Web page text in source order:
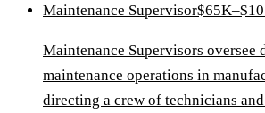
Maintenance Supervisor
Maintenance Supervisors oversee
maintenance operations in
directing a crew of technicians